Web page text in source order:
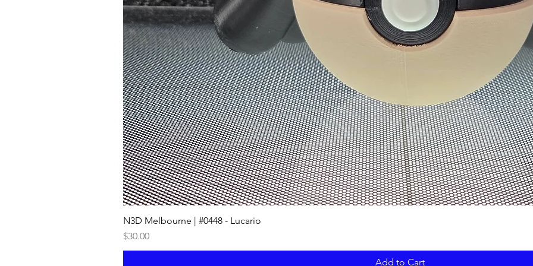
N3D Melbourne | #0448 - Lucario
Price
$30.00
Add to Cart